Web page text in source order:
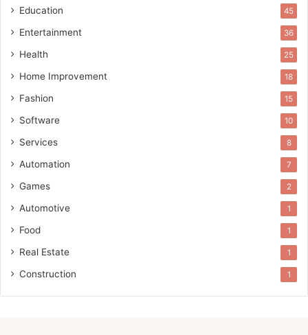
Education 45
Entertainment 36
Health 25
Home Improvement 18
Fashion 15
Software 10
Services 8
Automation 7
Games 2
Automotive 1
Food 1
Real Estate 1
Construction 1